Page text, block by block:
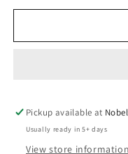
for
Honda
grey
pearl
for
grey
pearl
Pickup available at
Usually ready in 5+ days
View store information